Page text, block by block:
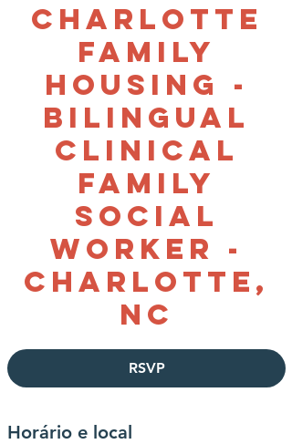
Charlotte
Family
Housing -
Bilingual
Clinical
Family
Social
Worker -
Charlotte,
NC
RSVP
Horário e local